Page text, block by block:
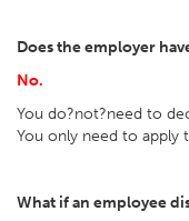
Does the employer
No.
You do?not?need to
You only need to apply
What if an employee